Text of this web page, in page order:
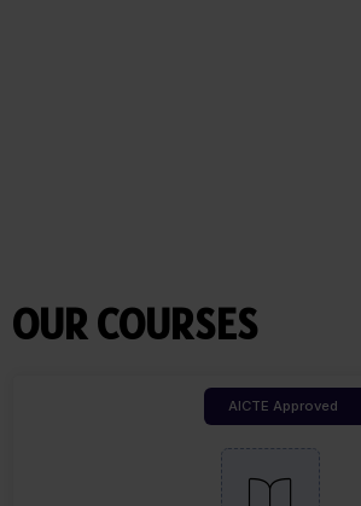
OUR COURSES
AICTE Approved